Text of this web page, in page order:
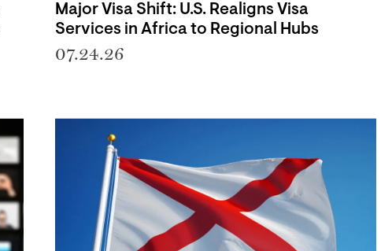
Major Visa Shift: U.S. Realigns Visa
Services in Africa to Regional Hubs
07.24.26